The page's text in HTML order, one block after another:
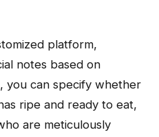
platform,
notes based on
you can specify whether
ripe and ready to eat,
are meticulously